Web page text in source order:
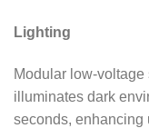
Lighting
Modular low-
illuminates dark
seconds, enhancing